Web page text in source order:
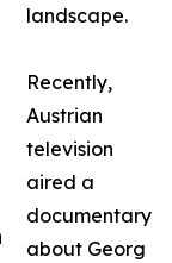
landscape.
Recently,
Austrian
television
aired a
documentary
about Georg